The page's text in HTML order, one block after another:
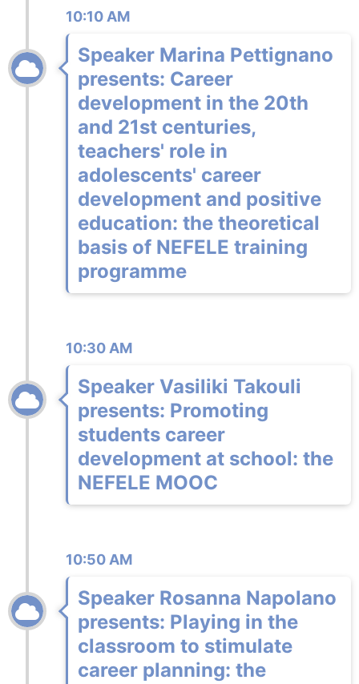
10:10 AM
Speaker Marina Pettignano
presents: Career
development in the 20th
and 21st centuries,
teachers' role in
adolescents' career
development and positive
education: the theoretical
basis of NEFELE training
programme
10:30 AM
Speaker Vasiliki Takouli
presents: Promoting
students career
development at school: the
NEFELE MOOC
10:50 AM
Speaker Rosanna Napolano
presents: Playing in the
classroom to stimulate
career planning: the